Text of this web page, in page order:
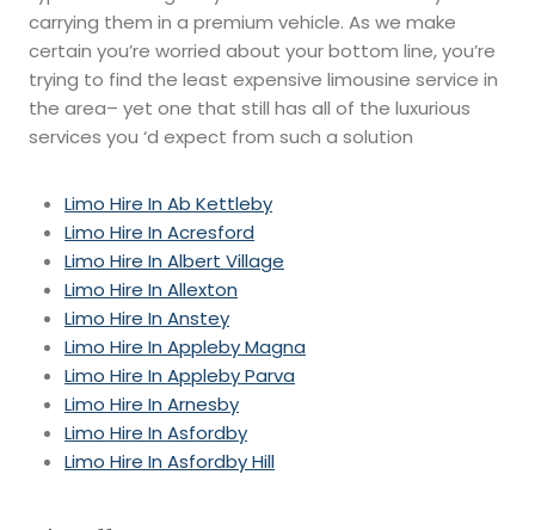
carrying them in a premium vehicle. As we make
certain you’re worried about your bottom line, you’re
trying to find the least expensive limousine service in
the area– yet one that still has all of the luxurious
services you ‘d expect from such a solution
Limo Hire In Ab Kettleby
Limo Hire In Acresford
Limo Hire In Albert Village
Limo Hire In Allexton
Limo Hire In Anstey
Limo Hire In Appleby Magna
Limo Hire In Appleby Parva
Limo Hire In Arnesby
Limo Hire In Asfordby
Limo Hire In Asfordby Hill